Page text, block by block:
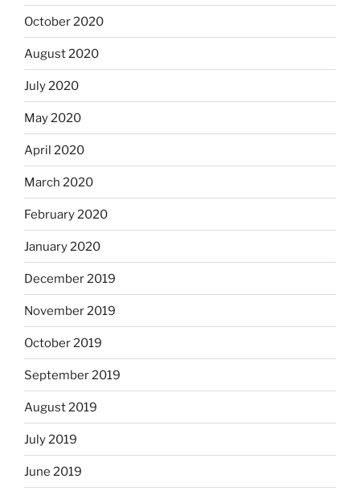
October 2020
August 2020
July 2020
May 2020
April 2020
March 2020
February 2020
January 2020
December 2019
November 2019
October 2019
September 2019
August 2019
July 2019
June 2019